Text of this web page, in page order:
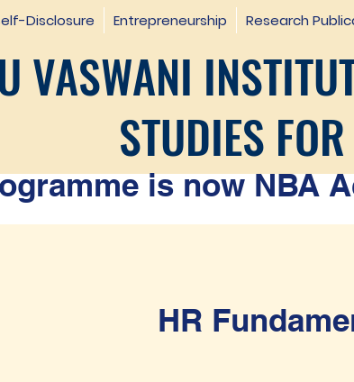
Disclosure Entrepreneurship Research
VASWANI
STUDIES
is now NBA
HR